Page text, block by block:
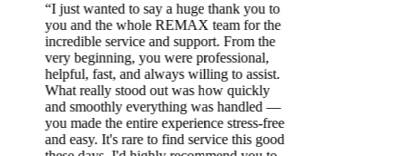
I just wanted to say a huge thank you to
you and the whole REMAX team for the
incredible service and support. From the
very beginning, you were professional,
helpful, fast, and always willing to assist.
What really stood out was how quickly
and smoothly everything was handled —
you made the entire experience stress-free
and easy. It's rare to find service this good